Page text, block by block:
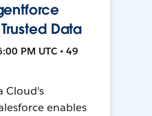
Data
PM UTC • 49
Cloud's
enables